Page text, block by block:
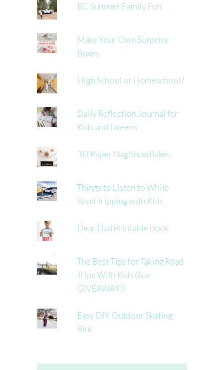
BC Summer Family Fun
Make Your Own Surprise
Boxes
High School or Homeschool?
Daily Reflection Journal for
Kids and Tweens
3D Paper Bag Snowflakes
Things to Listen to While
Road Tripping with Kids
Dear Dad Printable Book
The Best Tips for Taking Road
Trips With Kids (& a
GIVEAWAY!)
Easy DIY Outdoor Skating
Rink